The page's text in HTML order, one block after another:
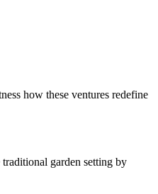
how these ventures redefine
garden setting by